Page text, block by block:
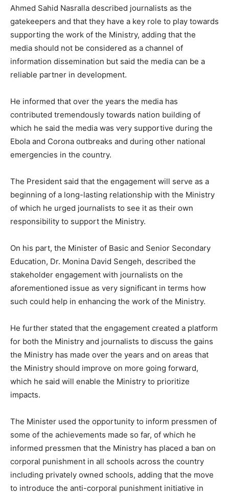
Ahmed Sahid Nasralla described journalists as the
gatekeepers and that they have a key role to play towards
supporting the work of the Ministry, adding that the
media should not be considered as a channel of
information dissemination but said the media can be a
reliable partner in development.
He informed that over the years the media has
contributed tremendously towards nation building of
which he said the media was very supportive during the
Ebola and Corona outbreaks and during other national
emergencies in the country.
The President said that the engagement will serve as a
beginning of a long-lasting relationship with the Ministry
of which he urged journalists to see it as their own
responsibility to support the Ministry.
On his part, the Minister of Basic and Senior Secondary
Education, Dr. Monina David Sengeh, described the
stakeholder engagement with journalists on the
aforementioned issue as very significant in terms how
such could help in enhancing the work of the Ministry.
He further stated that the engagement created a platform
for both the Ministry and journalists to discuss the gains
the Ministry has made over the years and on areas that
the Ministry should improve on more going forward,
which he said will enable the Ministry to prioritize
impacts.
The Minister used the opportunity to inform pressmen of
some of the achievements made so far, of which he
informed pressmen that the Ministry has placed a ban on
corporal punishment in all schools across the country
including privately owned schools, adding that the move
to introduce the anti-corporal punishment initiative in